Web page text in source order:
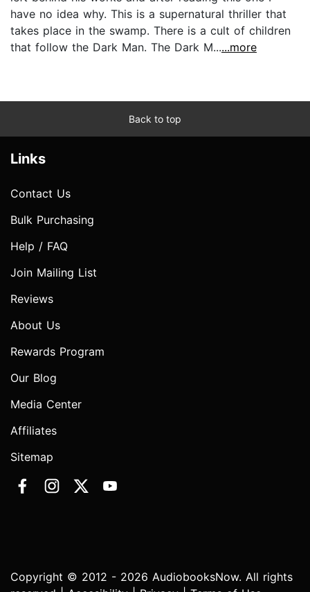
have no idea why. This is a supernatural thriller that
takes place in the swamp. There is a cult of children
that follow the Dark Man. The Dark M......more
Back to top
Links
Contact Us
Bulk Purchasing
Help / FAQ
Join Mailing List
Reviews
About Us
Rewards Program
Our Blog
Media Center
Affiliates
Sitemap
Copyright © 2012 - 2026 AudiobooksNow. All rights